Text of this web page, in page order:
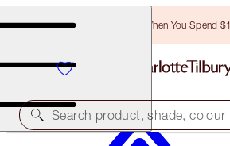
Free Bronzing Brush When You Spend
Search product, shade, colour